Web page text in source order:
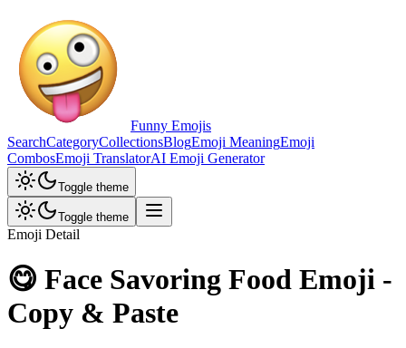
Funny Emojis
SearchCategoryCollectionsBlogEmoji MeaningEmoji
CombosEmoji TranslatorAI Emoji Generator
Toggle theme
Toggle theme
Emoji Detail
😋 Face Savoring Food Emoji -
Copy & Paste